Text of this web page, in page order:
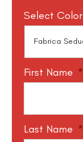
Select Color
First Name *
Last Name *